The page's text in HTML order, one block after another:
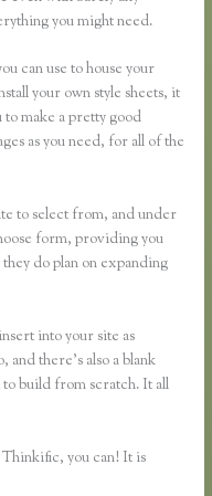
you might need.
can use to house your
your own style sheets, it
to make a pretty good
as you need, for all of the
to select from, and under
form, providing you
do plan on expanding
into your site as
there’s also a blank
build from scratch. It all
you can! It is